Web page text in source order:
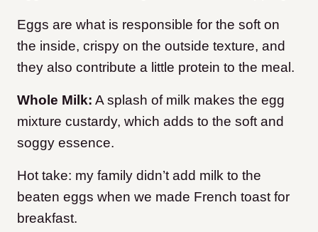
Eggs are what is responsible for the soft on
the inside, crispy on the outside texture, and
they also contribute a little protein to the meal.
Whole Milk: A splash of milk makes the egg
mixture custardy, which adds to the soft and
soggy essence.
Hot take: my family didn’t add milk to the
beaten eggs when we made French toast for
breakfast.